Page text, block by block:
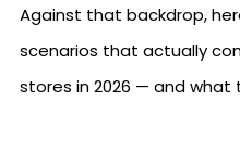
Against that backdrop,
scenarios that actually
stores in 2026 — and